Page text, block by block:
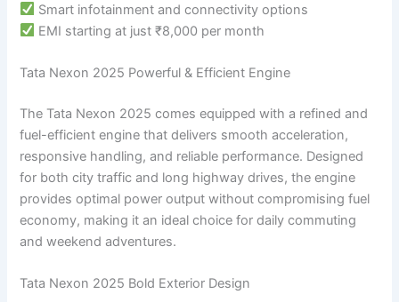
Smart infotainment and connectivity options
EMI starting at just ₹8,000 per month
Tata Nexon 2025 Powerful & Efficient Engine
The Tata Nexon 2025 comes equipped with a refined and
fuel-efficient engine that delivers smooth acceleration,
responsive handling, and reliable performance. Designed
for both city traffic and long highway drives, the engine
provides optimal power output without compromising fuel
economy, making it an ideal choice for daily commuting
and weekend adventures.
Tata Nexon 2025 Bold Exterior Design